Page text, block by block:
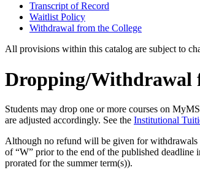
Transcript of Record
Waitlist Policy
Withdrawal from the College
All provisions within this catalog are subject to
Dropping/Withdrawal
Students may drop one or more courses on
are adjusted accordingly. See the Institutional
Although no refund will be given for withdrawals
of “W” prior to the end of the published deadline
prorated for the summer term(s)).